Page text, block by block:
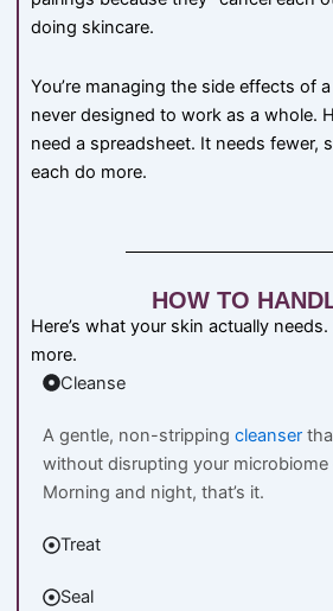
doing skincare.
You’re managing the side effects of
never designed to work as a whole.
need a spreadsheet. It needs fewer,
each do more.
HOW TO
Here’s what your skin actually
more.
Cleanse
A gentle, non-stripping cleanser
without disrupting your microbiome
Morning and night, that’s it.
Treat
Seal